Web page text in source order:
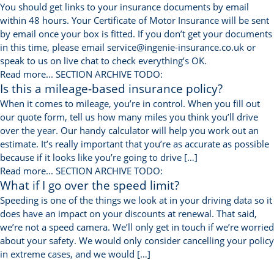
You should get links to your insurance documents by email
within 48 hours. Your Certificate of Motor Insurance will be sent
by email once your box is fitted. If you don’t get your documents
in this time, please email service@ingenie-insurance.co.uk or
speak to us on live chat to check everything’s OK.
Read more... SECTION ARCHIVE TODO:
Is this a mileage-based insurance policy?
When it comes to mileage, you’re in control. When you fill out
our quote form, tell us how many miles you think you’ll drive
over the year. Our handy calculator will help you work out an
estimate. It’s really important that you’re as accurate as possible
because if it looks like you’re going to drive […]
Read more... SECTION ARCHIVE TODO:
What if I go over the speed limit?
Speeding is one of the things we look at in your driving data so it
does have an impact on your discounts at renewal. That said,
we’re not a speed camera. We’ll only get in touch if we’re worried
about your safety. We would only consider cancelling your policy
in extreme cases, and we would […]